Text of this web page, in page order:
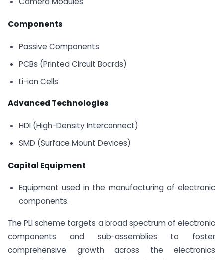
Components
Passive Components
PCBs (Printed Circuit Boards)
Li-ion Cells
Advanced Technologies
HDI (High-Density Interconnect)
SMD (Surface Mount Devices)
Capital Equipment
Equipment used in the manufacturing of electronic
components.
The PLI scheme targets a broad spectrum of electronic
components and sub-assemblies to foster
comprehensive growth across the electronics